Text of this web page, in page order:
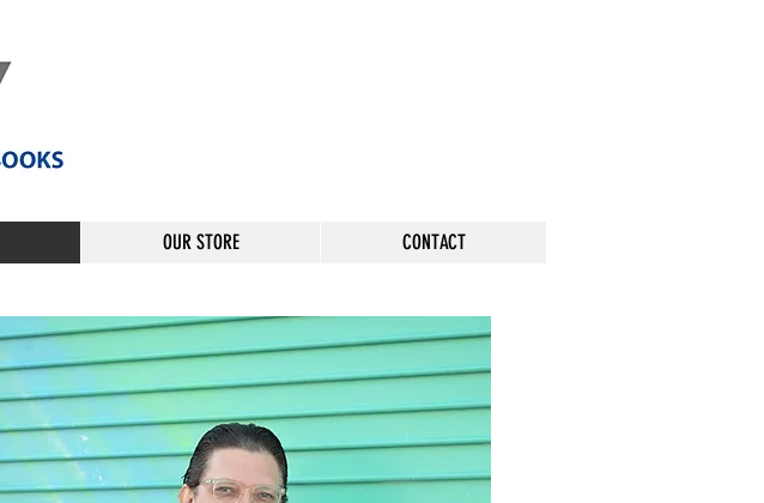
OUR STORE CONTACT